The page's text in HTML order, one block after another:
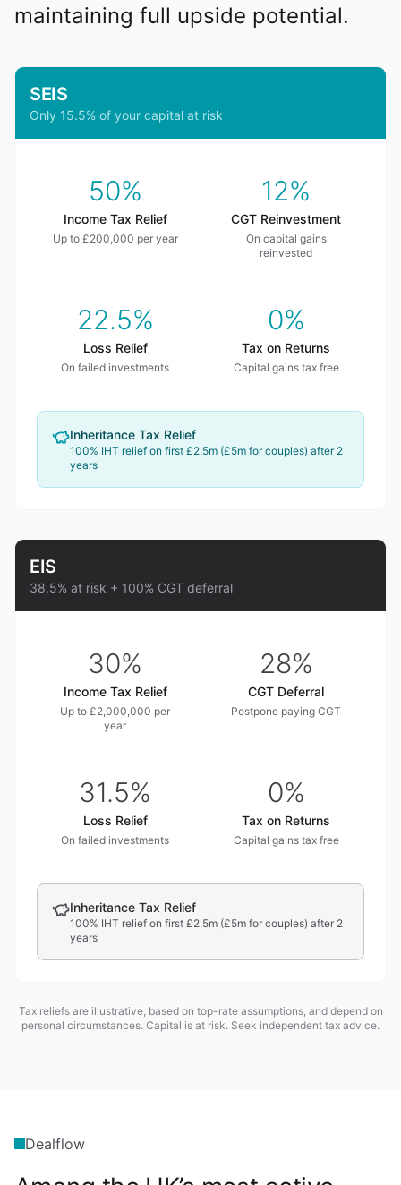
maintaining full upside potential.
SEIS
Only 15.5% of your capital at risk
50%
Income Tax Relief
Up to £200,000 per year
12%
CGT Reinvestment
On capital gains
reinvested
22.5%
Loss Relief
On failed investments
0%
Tax on Returns
Capital gains tax free
Inheritance Tax Relief
100% IHT relief on first £2.5m (£5m for couples) after 2
years
EIS
38.5% at risk + 100% CGT deferral
30%
Income Tax Relief
Up to £2,000,000 per
year
28%
CGT Deferral
Postpone paying CGT
31.5%
Loss Relief
On failed investments
0%
Tax on Returns
Capital gains tax free
Inheritance Tax Relief
100% IHT relief on first £2.5m (£5m for couples) after 2
years
Tax reliefs are illustrative, based on top-rate assumptions, and depend on
personal circumstances. Capital is at risk. Seek independent tax advice.
Dealflow